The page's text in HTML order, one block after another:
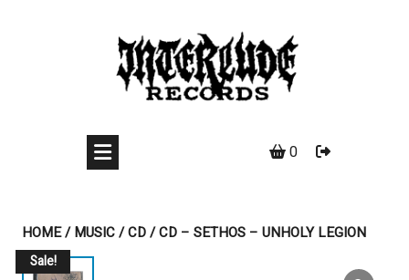
0
HOME/MUSIC/CD/ CD – SETHOS – UNHOLY LEGION
Sale!